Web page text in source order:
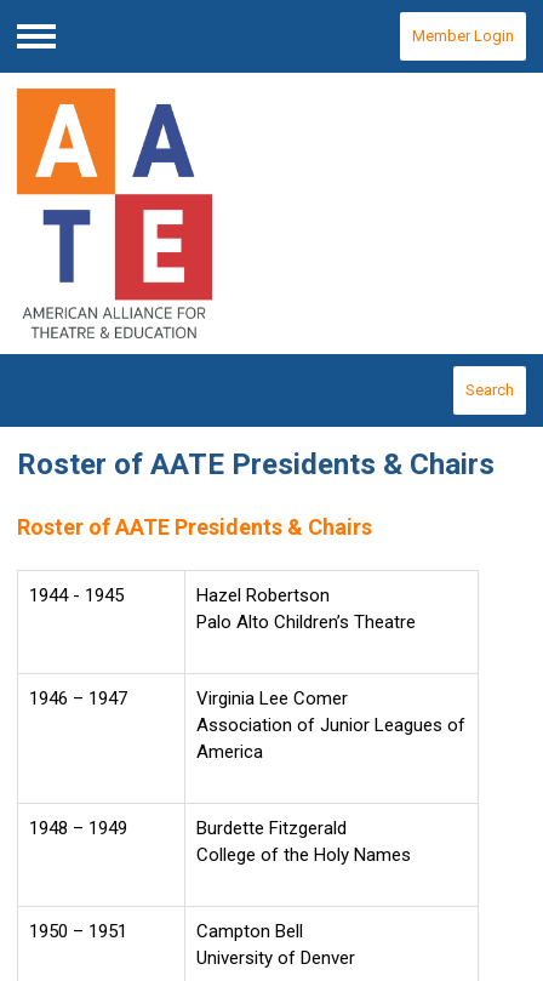
Menu
Member Login
Search
Roster of AATE Presidents & Chairs
Roster of AATE Presidents & Chairs
1944 - 1945
Hazel Robertson
Palo Alto Children’s Theatre
1946 – 1947
Virginia Lee Comer
Association of Junior Leagues of
America
1948 – 1949
Burdette Fitzgerald
College of the Holy Names
1950 – 1951
Campton Bell
University of Denver